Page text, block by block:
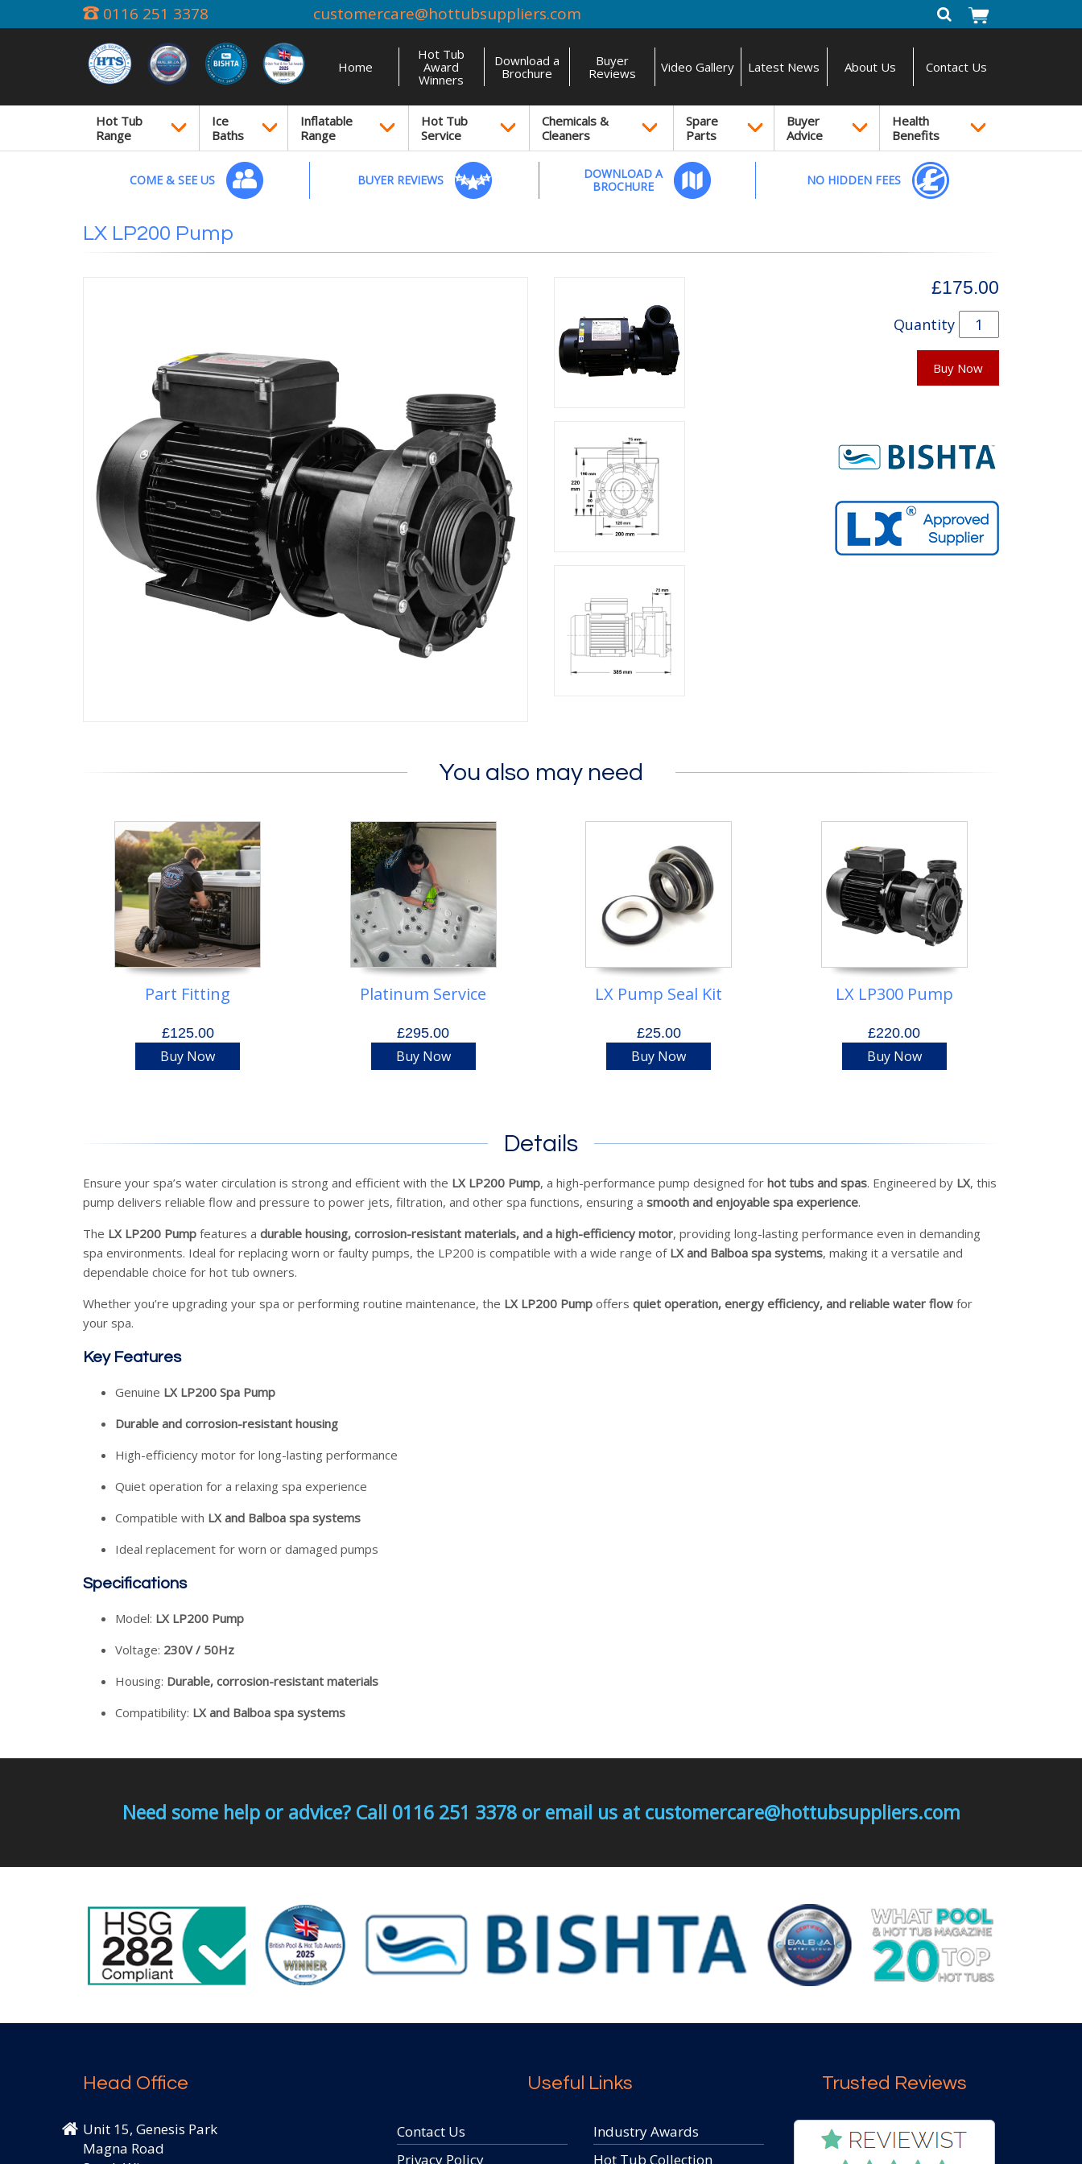
0116 251 3378 customercare@hottubsuppliers.com
Home
Hot Tub
Award
Winners
Download a
Brochure
Buyer
Reviews
Video Gallery Latest News About Us Contact Us
Hot Tub
Range
Ice
Baths
Inflatable
Range
Hot Tub
Service
Chemicals &
Cleaners
Spare
Parts
Buyer
Advice
Health
Benefits
COME & SEE US BUYER REVIEWS
DOWNLOAD A
BROCHURE
NO HIDDEN FEES
LX LP200 Pump
£175.00
Quantity
Buy Now
You also may need
Part Fitting
£125.00
Buy Now
Platinum Service
£295.00
Buy Now
LX Pump Seal Kit
£25.00
Buy Now
LX LP300 Pump
£220.00
Buy Now
Details
Ensure your spa’s water circulation is strong and efficient with the LX LP200 Pump, a high-performance pump designed for hot tubs and spas. Engineered by LX, this
pump delivers reliable flow and pressure to power jets, filtration, and other spa functions, ensuring a smooth and enjoyable spa experience.
The LX LP200 Pump features a durable housing, corrosion-resistant materials, and a high-efficiency motor, providing long-lasting performance even in demanding
spa environments. Ideal for replacing worn or faulty pumps, the LP200 is compatible with a wide range of LX and Balboa spa systems, making it a versatile and
dependable choice for hot tub owners.
Whether you’re upgrading your spa or performing routine maintenance, the LX LP200 Pump offers quiet operation, energy efficiency, and reliable water flow for
your spa.
Key Features
Genuine LX LP200 Spa Pump
Durable and corrosion-resistant housing
High-efficiency motor for long-lasting performance
Quiet operation for a relaxing spa experience
Compatible with LX and Balboa spa systems
Ideal replacement for worn or damaged pumps
Specifications
Model: LX LP200 Pump
Voltage: 230V / 50Hz
Housing: Durable, corrosion-resistant materials
Compatibility: LX and Balboa spa systems
Need some help or advice? Call 0116 251 3378 or email us at customercare@hottubsuppliers.com
Head Office
Unit 15, Genesis Park
Magna Road
Useful Links
Contact Us
Privacy Policy
Industry Awards
Hot Tub Collection
Trusted Reviews